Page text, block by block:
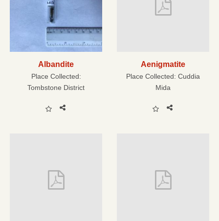
Aenigmatite
Place Collected: Cuddia
Mida
Albandite
Place Collected:
Tombstone District